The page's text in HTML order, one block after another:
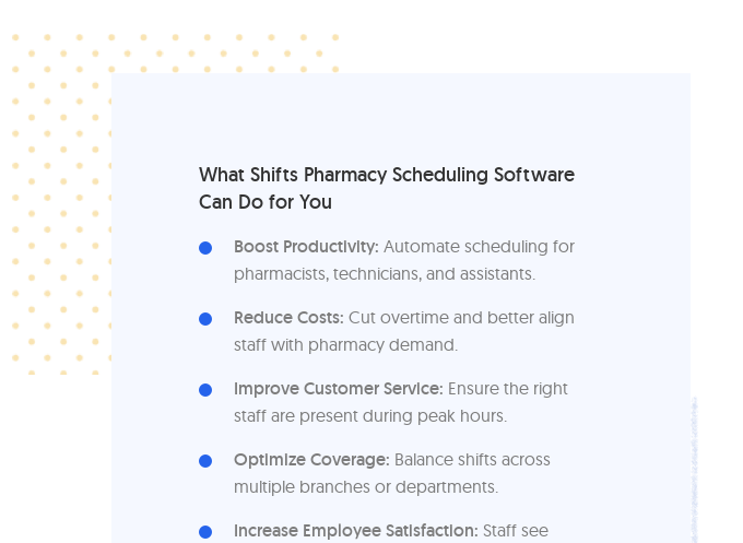
What Shifts Pharmacy Scheduling Software
Can Do for You
Boost Productivity: Automate scheduling for
pharmacists, technicians, and assistants.
Reduce Costs: Cut overtime and better align
staff with pharmacy demand.
Improve Customer Service: Ensure the right
staff are present during peak hours.
Optimize Coverage: Balance shifts across
multiple branches or departments.
Increase Employee Satisfaction: Staff see